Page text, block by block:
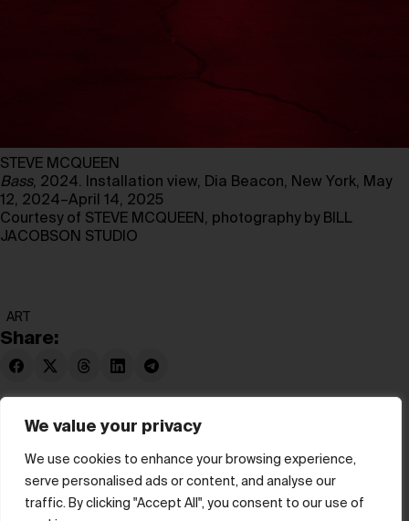
We value your privacy
We use cookies to enhance your browsing experience,
serve personalised ads or content, and analyse our
traffic. By clicking "Accept All", you consent to our use of
STEVE MCQUEEN
Bass, 2024. Installation view, Dia Beacon, New York, May
12, 2024–April 14, 2025
Courtesy of STEVE MCQUEEN, photography by BILL
JACOBSON STUDIO
ART
Share:
© hube 2025